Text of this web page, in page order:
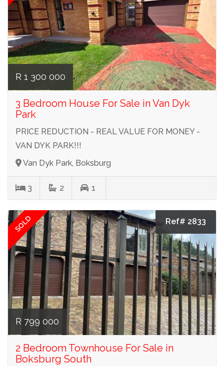
R 1 300 000
3 Bedroom House For Sale in Van Dyk
Park
PRICE REDUCTION - REAL VALUE FOR MONEY -
VAN DYK PARK!!!
Van Dyk Park, Boksburg
3 2 1
SOLD Ref# 2833
R 799 000
2 Bedroom Townhouse For Sale in
Boksburg South